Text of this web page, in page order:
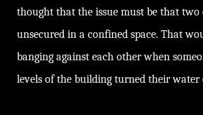
thought that the issue must be that two
unsecured in a confined space. That
banging against each other when
levels of the building turned their water